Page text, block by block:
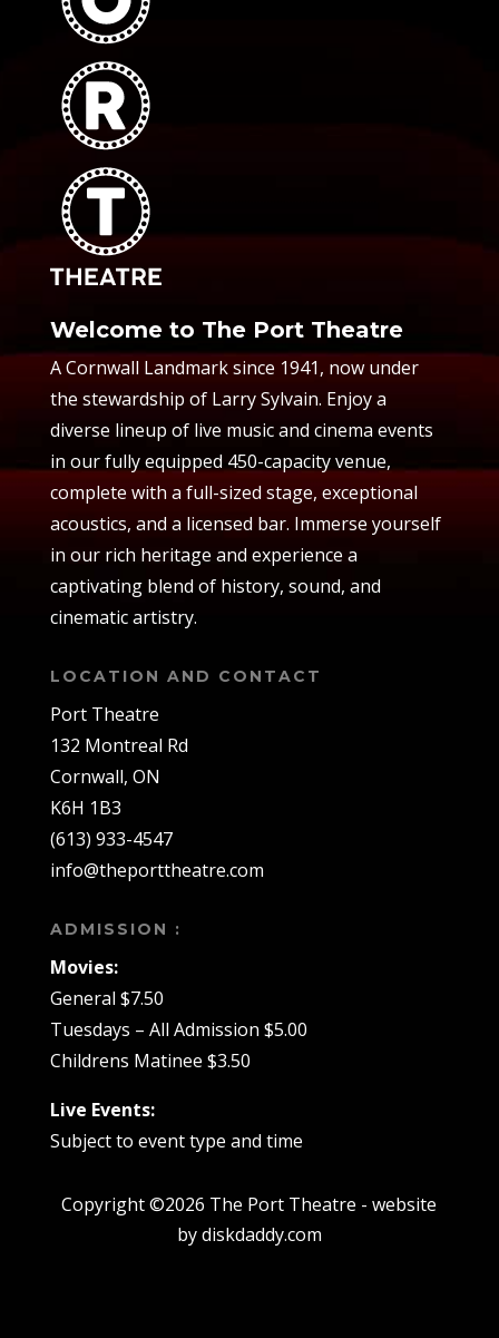
Welcome to The Port Theatre
A Cornwall Landmark since 1941, now under
the stewardship of Larry Sylvain. Enjoy a
diverse lineup of live music and cinema events
in our fully equipped 450-capacity venue,
complete with a full-sized stage, exceptional
acoustics, and a licensed bar. Immerse yourself
in our rich heritage and experience a
captivating blend of history, sound, and
cinematic artistry.
LOCATION AND CONTACT
Port Theatre
132 Montreal Rd
Cornwall, ON
K6H 1B3
(613) 933-4547
info@theporttheatre.com
ADMISSION :
Movies:
General $7.50
Tuesdays – All Admission $5.00
Childrens Matinee $3.50
Live Events:
Subject to event type and time
Copyright ©2026 The Port Theatre - website
by diskdaddy.com